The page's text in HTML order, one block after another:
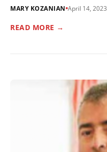
MARY KOZANIAN April 14, 2023
READ MORE →